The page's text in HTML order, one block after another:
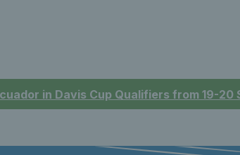
in Davis Cup Qualifiers from 19-20